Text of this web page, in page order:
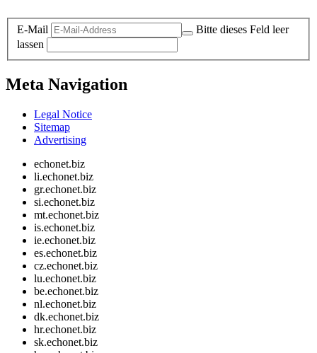
E-Mail
Bitte dieses Feld leer
lassen
Meta Navigation
Legal Notice
Sitemap
Advertising
echonet.biz
li.echonet.biz
gr.echonet.biz
si.echonet.biz
mt.echonet.biz
is.echonet.biz
ie.echonet.biz
es.echonet.biz
cz.echonet.biz
lu.echonet.biz
be.echonet.biz
nl.echonet.biz
dk.echonet.biz
hr.echonet.biz
sk.echonet.biz